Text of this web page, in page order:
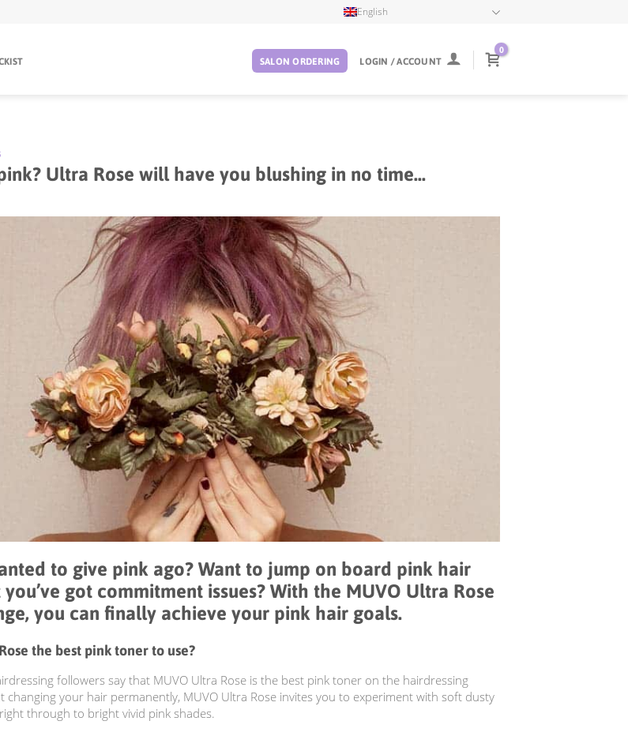
English
SALON ORDERING LOGIN / ACCOUNT
0
Ultra Rose will have you blushing in no time…
to give pink ago? Want to jump on board pink hair
got commitment issues? With the MUVO Ultra Rose
you can finally achieve your pink hair goals.
the best pink toner to use?
followers say that MUVO Ultra Rose is the best pink toner on the hairdressing
changing your hair permanently, MUVO Ultra Rose invites you to experiment with soft dusty
through to bright vivid pink shades.